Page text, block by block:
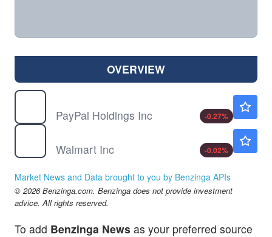
OVERVIEW
PayPal Holdings Inc
-0.27%
Walmart Inc
-0.02%
Market News and Data brought to you by Benzinga APIs
© 2026 Benzinga.com. Benzinga does not provide investment
advice. All rights reserved.
To add Benzinga News as your preferred source